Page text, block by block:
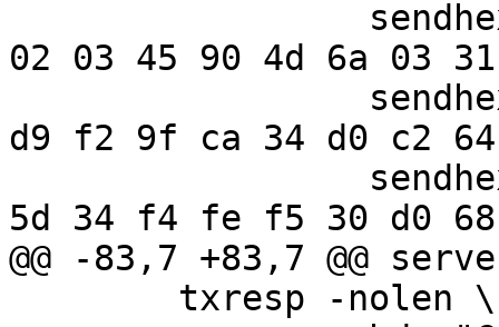
02 03 45 90 4d 6a 03
d9 f2 9f ca 34 d0 c2
5d 34 f4 fe f5 30 d0
@@ -83,7 +83,7 @@